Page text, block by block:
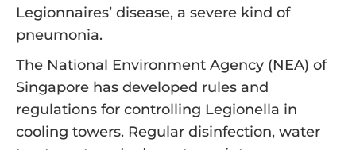
Legionnaires’ disease, a severe kind of
pneumonia.
The National Environment Agency (NEA) of
Singapore has developed rules and
regulations for controlling Legionella in
cooling towers. Regular disinfection, water